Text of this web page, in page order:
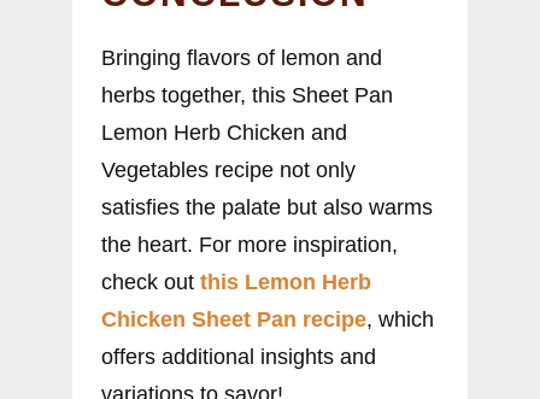
Bringing flavors of lemon and
herbs together, this Sheet Pan
Lemon Herb Chicken and
Vegetables recipe not only
satisfies the palate but also warms
the heart. For more inspiration,
check out this Lemon Herb
Chicken Sheet Pan recipe, which
offers additional insights and